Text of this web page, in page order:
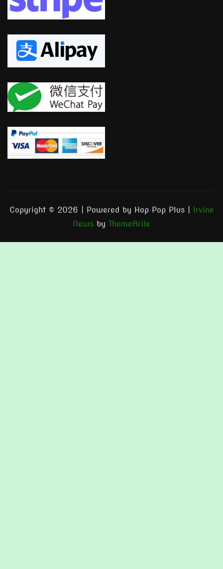
Copyright © 2026 | Powered by Hop Pop Plus
Irvine
News by ThemeArile